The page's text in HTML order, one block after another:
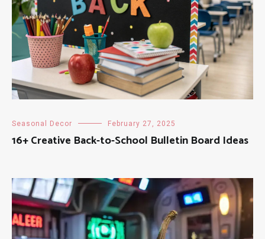
Seasonal Decor February 27, 2025
16+ Creative Back-to-School Bulletin Board Ideas